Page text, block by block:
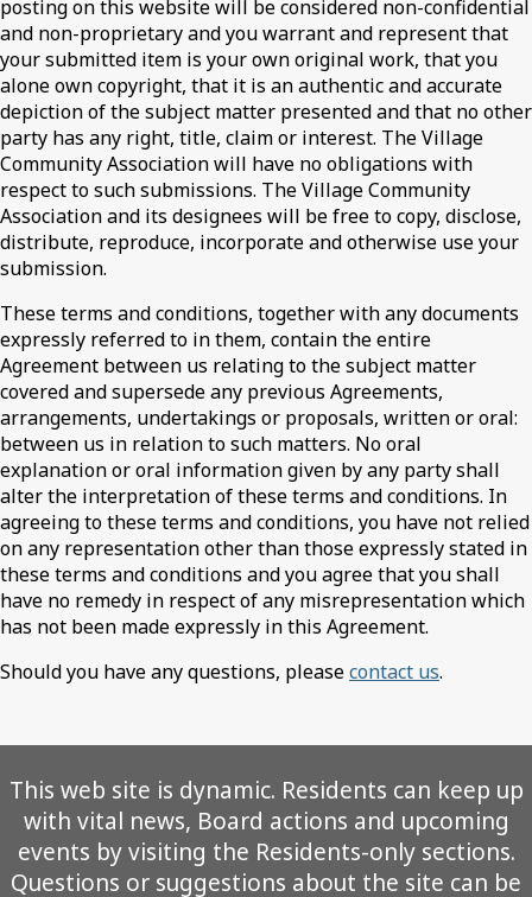
posting on this website will be considered non-confidential
and non-proprietary and you warrant and represent that
your submitted item is your own original work, that you
alone own copyright, that it is an authentic and accurate
depiction of the subject matter presented and that no other
party has any right, title, claim or interest. The Village
Community Association will have no obligations with
respect to such submissions. The Village Community
Association and its designees will be free to copy, disclose,
distribute, reproduce, incorporate and otherwise use your
submission.
These terms and conditions, together with any documents
expressly referred to in them, contain the entire
Agreement between us relating to the subject matter
covered and supersede any previous Agreements,
arrangements, undertakings or proposals, written or oral:
between us in relation to such matters. No oral
explanation or oral information given by any party shall
alter the interpretation of these terms and conditions. In
agreeing to these terms and conditions, you have not relied
on any representation other than those expressly stated in
these terms and conditions and you agree that you shall
have no remedy in respect of any misrepresentation which
has not been made expressly in this Agreement.
Should you have any questions, pleasecontact us.
This web site is dynamic. Residents can keep up
with vital news, Board actions and upcoming
events by visiting the Residents-only sections.
Questions or suggestions about the site can be